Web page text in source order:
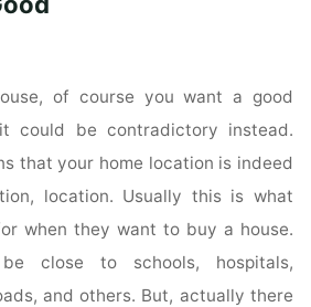
of course you want a good
could be contradictory instead.
that your home location is indeed
location. Usually this is what
when they want to buy a house.
close to schools, hospitals,
and others. But, actually there